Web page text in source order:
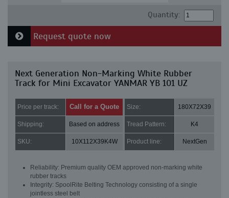
Quantity:
Request quote now
Next Generation Non-Marking White Rubber
Track for Mini Excavator YANMAR YB 101 UZ
Price per track: Call for a Quote Size: 180X72X39
Shipping: Based on address Tread Pattern: K4
SKU: 10X112X39K4W Product line: NextGen
Reliability: Premium quality OEM approved non-marking white
rubber tracks
Integrity: SpoolRite Belting Technology consisting of a single
jointless steel belt